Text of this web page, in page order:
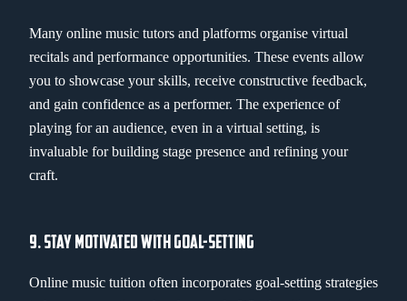
Many online music tutors and platforms organise virtual
recitals and performance opportunities. These events allow
you to showcase your skills, receive constructive feedback,
and gain confidence as a performer. The experience of
playing for an audience, even in a virtual setting, is
invaluable for building stage presence and refining your
craft.
9. STAY MOTIVATED WITH GOAL-SETTING
Online music tuition often incorporates goal-setting strategies